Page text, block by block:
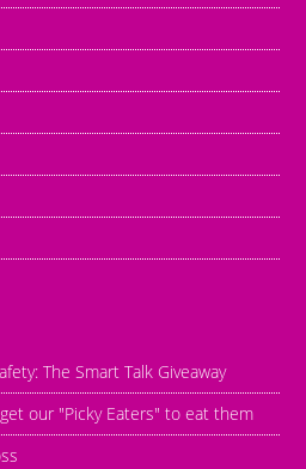
The Smart Talk Giveaway
our "Picky Eaters" to eat them